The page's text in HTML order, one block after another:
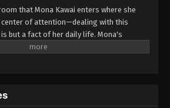
Episode 1 English Subbed
1 - Medaka Kuroiwa is Impervious to My
Episode 1 English Subbed - March 4, 2025
that Mona Kawai enters where she
center of attention—dealing with this
but a fact of her daily life. Mona's
her own charms, however, is shaken when
to be rectified, Mona pulls out all the